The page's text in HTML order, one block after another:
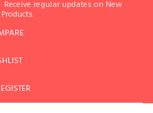
regular updates on New